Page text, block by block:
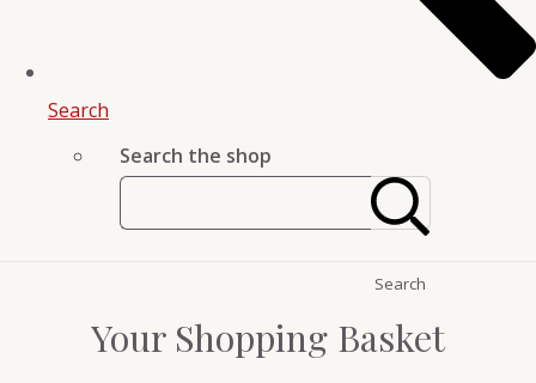
Search
Search the shop
Search
Your Shopping Basket